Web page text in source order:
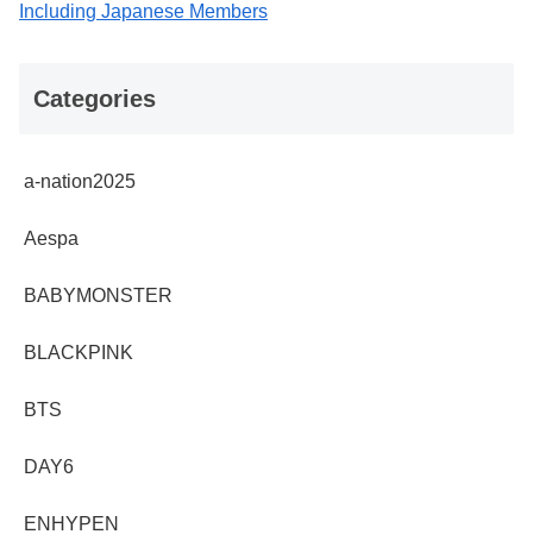
Including Japanese Members
Categories
a-nation2025
Aespa
BABYMONSTER
BLACKPINK
BTS
DAY6
ENHYPEN